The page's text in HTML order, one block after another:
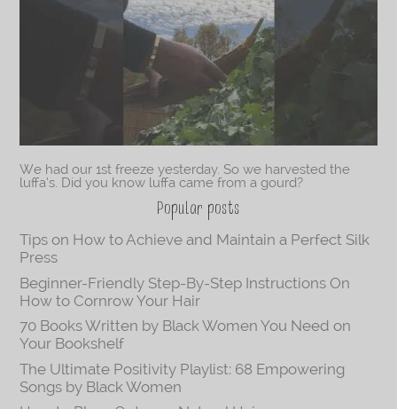
We had our 1st freeze yesterday. So we harvested the
luffa’s. Did you know luffa came from a gourd?
Popular posts
Tips on How to Achieve and Maintain a Perfect Silk
Press
Beginner-Friendly Step-By-Step Instructions On
How to Cornrow Your Hair
70 Books Written by Black Women You Need on
Your Bookshelf
The Ultimate Positivity Playlist: 68 Empowering
Songs by Black Women